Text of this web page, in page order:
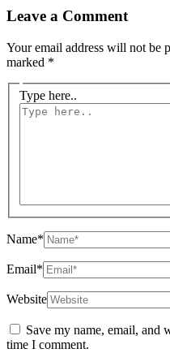
Leave a Comment
Your email address will not be
marked *
Type here..
Name*
Email*
Website
Save my name, email, and
time I comment.